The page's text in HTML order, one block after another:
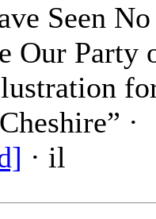
Seen
Our Party
·
· il